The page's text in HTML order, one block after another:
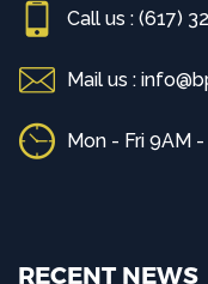
Call us : (617)
Mail us :
Mon - Fri 9AM -
RECENT NEWS